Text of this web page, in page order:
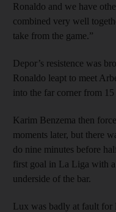
Ronaldo and we have
combined very well
take from the game.”
Depor’s resistence was
Ronaldo leapt to meet
into the far corner from 15
Karim Benzema then
moments later, but there
do nine minutes before
first goal in La Liga with
underside of the bar.
Lux was badly at fault for